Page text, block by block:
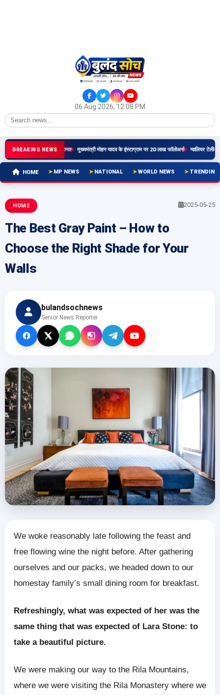
06 Aug 2026, 12:08 PM
BREAKING NEWS
शर्मा को हाईकोर्ट से जमानत मुख्यमंत्री मोहन यादव के इंस्टाग्राम पर 20 लाख फॉलोअर्स ग्वालियर टेलीकॉम
HOME MP NEWS NATIONAL WORLD NEWS TRENDING
HOME 2025-05-25
The Best Gray Paint – How to
Choose the Right Shade for Your
Walls
bulandsochnews
Senior News Reporter
We woke reasonably late following the feast and
free flowing wine the night before. After gathering
ourselves and our packs, we headed down to our
homestay family’s small dining room for breakfast.
Refreshingly, what was expected of her was the
same thing that was expected of Lara Stone: to
take a beautiful picture.
We were making our way to the Rila Mountains,
where we were visiting the Rila Monastery where we